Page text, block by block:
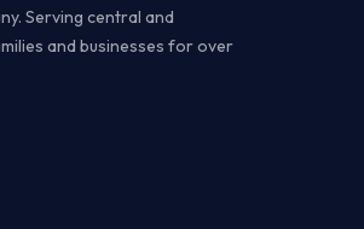
Serving central and
and businesses for over